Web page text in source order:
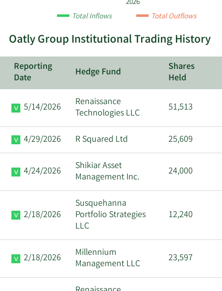
2026
Total Inflows Total Outflows
Oatly Group Institutional Trading History
Reporting
Date
Hedge Fund
Shares
Held
5/14/2026
Renaissance
Technologies LLC
51,513
4/29/2026 R Squared Ltd 25,609
4/24/2026
Shikiar Asset
Management Inc.
24,000
2/18/2026
Susquehanna
Portfolio Strategies
LLC
12,240
2/18/2026
Millennium
Management LLC
23,597